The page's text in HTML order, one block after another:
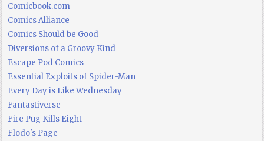
Comicbook.com
Comics Alliance
Comics Should be Good
Diversions of a Groovy Kind
Escape Pod Comics
Essential Exploits of Spider-Man
Every Day is Like Wednesday
Fantastiverse
Fire Pug Kills Eight
Flodo's Page